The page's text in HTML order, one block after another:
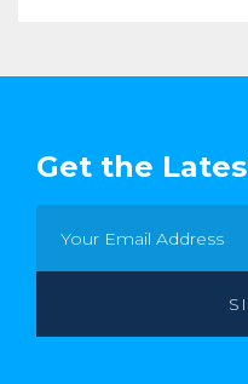
Get the